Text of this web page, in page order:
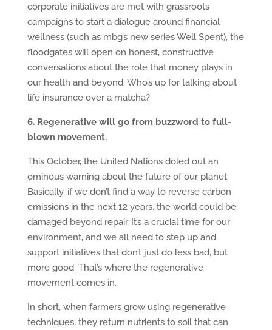
corporate initiatives are met with grassroots
campaigns to start a dialogue around financial
wellness (such as mbg’s new series Well Spent), the
floodgates will open on honest, constructive
conversations about the role that money plays in
our health and beyond. Who’s up for talking about
life insurance over a matcha?
6. Regenerative will go from buzzword to full-
blown movement.
This October, the United Nations doled out an
ominous warning about the future of our planet:
Basically, if we don’t find a way to reverse carbon
emissions in the next 12 years, the world could be
damaged beyond repair. It’s a crucial time for our
environment, and we all need to step up and
support initiatives that don’t just do less bad, but
more good. That’s where the regenerative
movement comes in.
In short, when farmers grow using regenerative
techniques, they return nutrients to soil that can